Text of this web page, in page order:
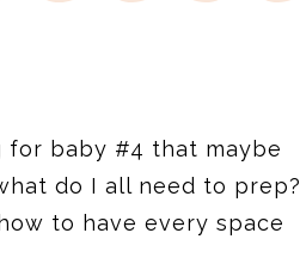
for baby #4 that maybe
do I all need to prep?
to have every space